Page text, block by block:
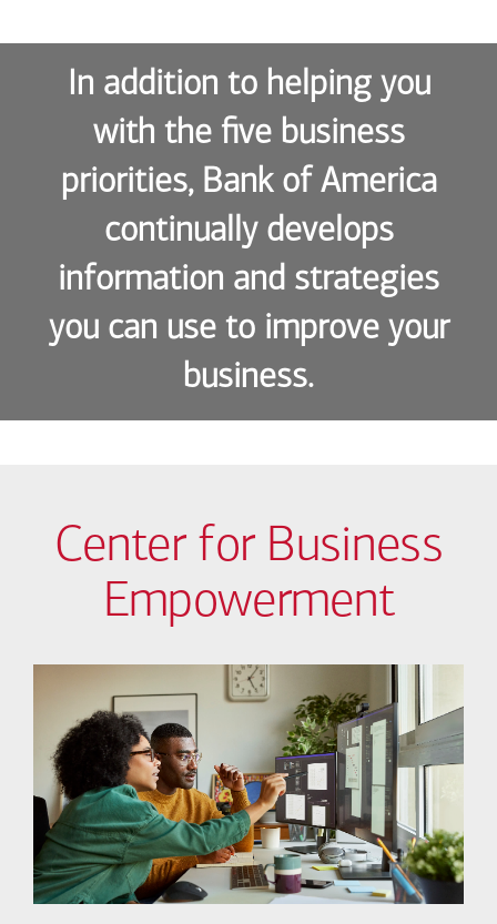
In addition to helping you
with the five business
priorities, Bank of America
continually develops
information and strategies
you can use to improve your
business.
Center for Business
Empowerment